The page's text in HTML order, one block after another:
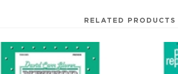
RELATED PRODUCTS